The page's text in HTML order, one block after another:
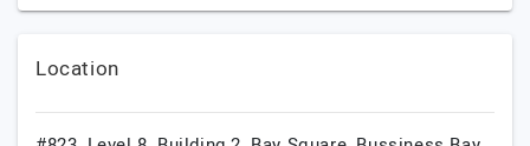
Location